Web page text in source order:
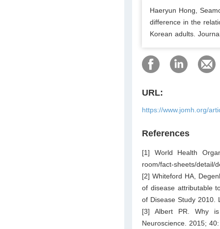
Haeryun Hong,
difference in the
Korean adults.
URL:
https://www.jomh.org/
References
[1] World Health
room/fact-sheets/detail/
[2] Whiteford HA,
of disease attributable
of Disease Study 2010.
[3] Albert PR. Why
Neuroscience. 2015;